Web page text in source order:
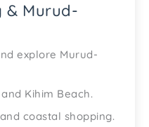
& Murud-
explore Murud-
Kihim Beach.
coastal shopping.